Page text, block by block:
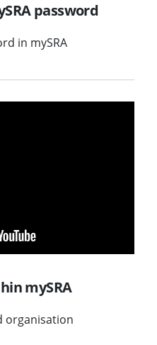
password
in mySRA
mySRA
organisation